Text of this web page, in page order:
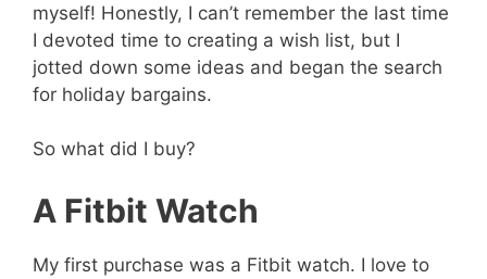
myself! Honestly, I can’t remember the last time
I devoted time to creating a wish list, but I
jotted down some ideas and began the search
for holiday bargains.
So what did I buy?
A Fitbit Watch
My first purchase was a Fitbit watch. I love to